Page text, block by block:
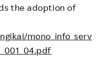
the adoption of
mono_info_serv